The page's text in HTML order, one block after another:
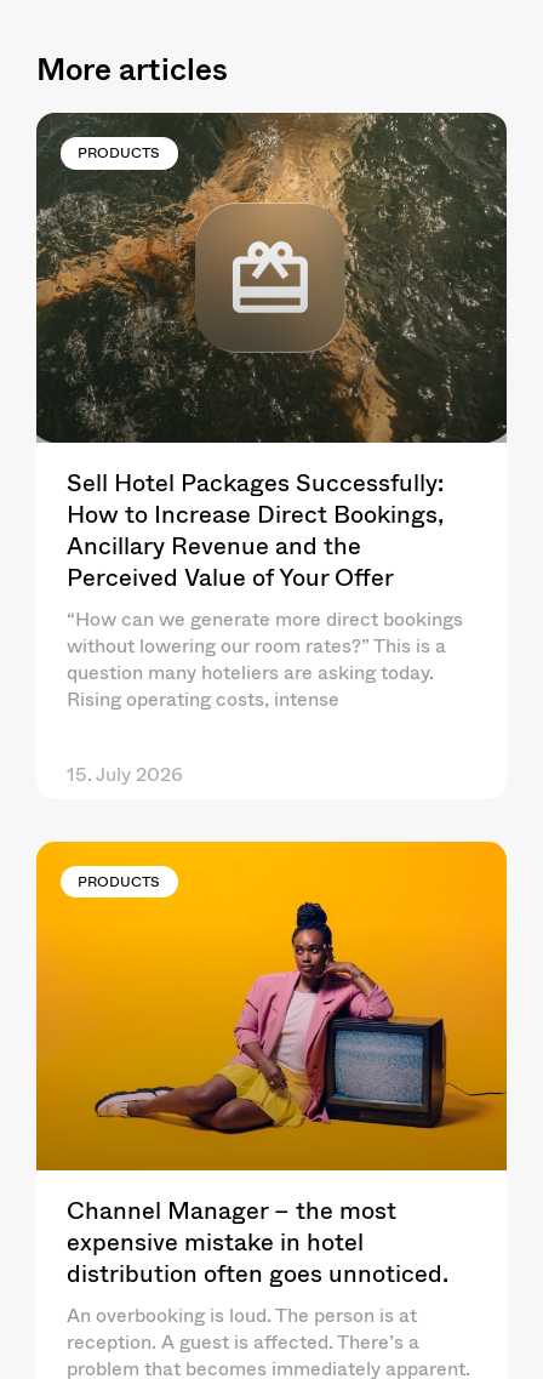
More articles
PRODUCTS
Sell Hotel Packages Successfully:
How to Increase Direct Bookings,
Ancillary Revenue and the
Perceived Value of Your Offer
“How can we generate more direct bookings
without lowering our room rates?” This is a
question many hoteliers are asking today.
Rising operating costs, intense
15. July 2026
PRODUCTS
Channel Manager – the most
expensive mistake in hotel
distribution often goes unnoticed.
An overbooking is loud. The person is at
reception. A guest is affected. There’s a
problem that becomes immediately apparent.